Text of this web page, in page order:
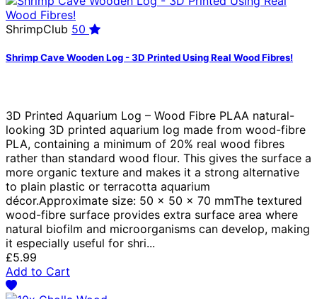
ShrimpClub 50
Shrimp Cave Wooden Log - 3D Printed Using Real Wood Fibres!
3D Printed Aquarium Log – Wood Fibre PLAA natural-
looking 3D printed aquarium log made from wood-fibre
PLA, containing a minimum of 20% real wood fibres
rather than standard wood flour. This gives the surface a
more organic texture and makes it a strong alternative
to plain plastic or terracotta aquarium
décor.Approximate size: 50 × 50 × 70 mmThe textured
wood-fibre surface provides extra surface area where
natural biofilm and microorganisms can develop, making
it especially useful for shri...
£5.99
Add to Cart